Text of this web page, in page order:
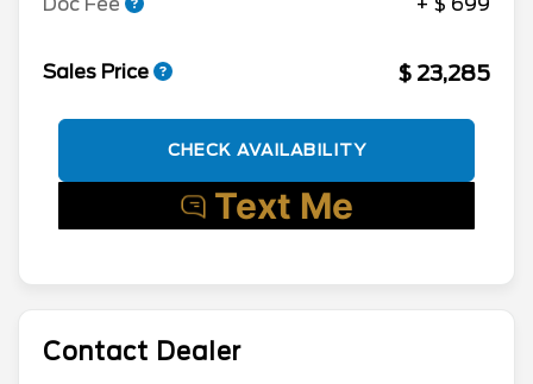
Sales Price $ 23,285
CHECK AVAILABILITY
Contact Dealer